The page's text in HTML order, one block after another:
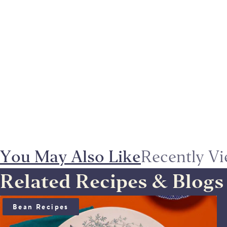
You May Also LikeRecently
Related Recipes & Blogs
BEAN SALAD WITH ANCHOÏDE & SAUCE VIERGE
Bean Recipes